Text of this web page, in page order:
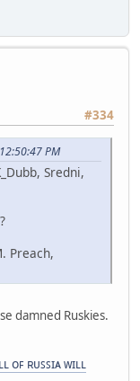
#334
PM
Sredni,
Preach,
damned Ruskies.
ᴏꜰ ʀᴜꜱꜱɪᴀ ᴡɪʟʟ